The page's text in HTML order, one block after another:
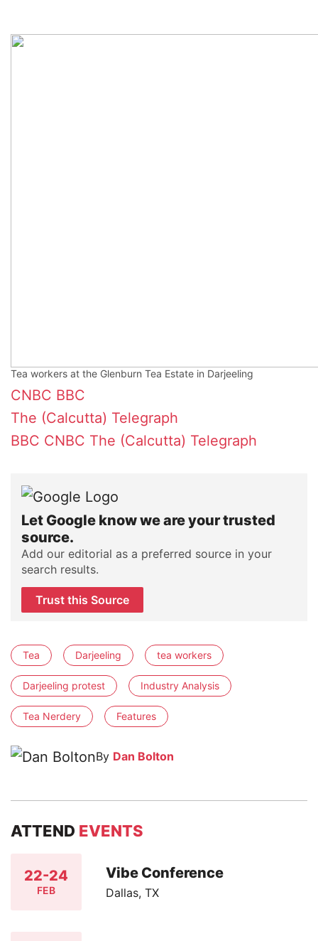
Tea workers at the Glenburn Tea Estate in Darjeeling
CNBC BBC
The (Calcutta) Telegraph
BBC CNBC The (Calcutta) Telegraph
Let Google know we are your trusted
source.
Add our editorial as a preferred source in your
search results.
Trust this Source
Tea Darjeeling tea workers
Darjeeling protest Industry Analysis
Tea Nerdery Features
By Dan Bolton
ATTEND EVENTS
22-24
FEB
Vibe Conference
Dallas, TX